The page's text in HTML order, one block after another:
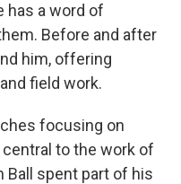
has a word of
Before and after
him, offering
field work.
focusing on
to the work of
Ball spent part of his